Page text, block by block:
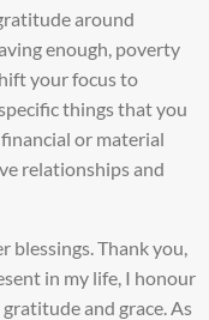
around
enough, poverty
your focus to
things that you
or material
relationships and
blessings. Thank you,
in my life, I honour
and grace. As